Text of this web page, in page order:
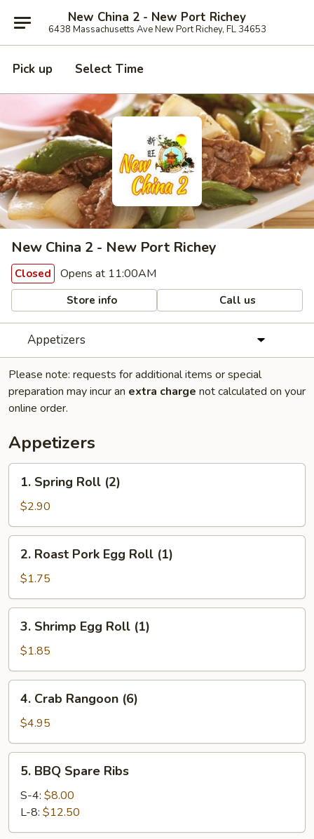
New China 2 - New Port Richey
6438 Massachusetts Ave New Port Richey, FL 34653
Pick up Select Time
New China 2 - New Port Richey
Closed Opens at 11:00AM
Store info Call us
Appetizers
Please note: requests for additional items or special
preparation may incur an extra charge not calculated on your
online order.
Appetizers
Spring
Roll
(2)
1. Spring Roll (2)
$2.90
Roast
Pork
Egg
Roll
(1)
2. Roast Pork Egg Roll (1)
$1.75
Shrimp
Egg
Roll
(1)
3. Shrimp Egg Roll (1)
$1.85
Crab
Rangoon
(6)
4. Crab Rangoon (6)
$4.95
BBQ
Spare
Ribs
5. BBQ Spare Ribs
S-4: $8.00
L-8: $12.50